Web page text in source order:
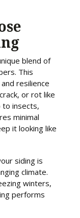
blend of
This
resilience
or rot like
to insects,
minimal
it looking like
siding is
climate.
winters,
performs